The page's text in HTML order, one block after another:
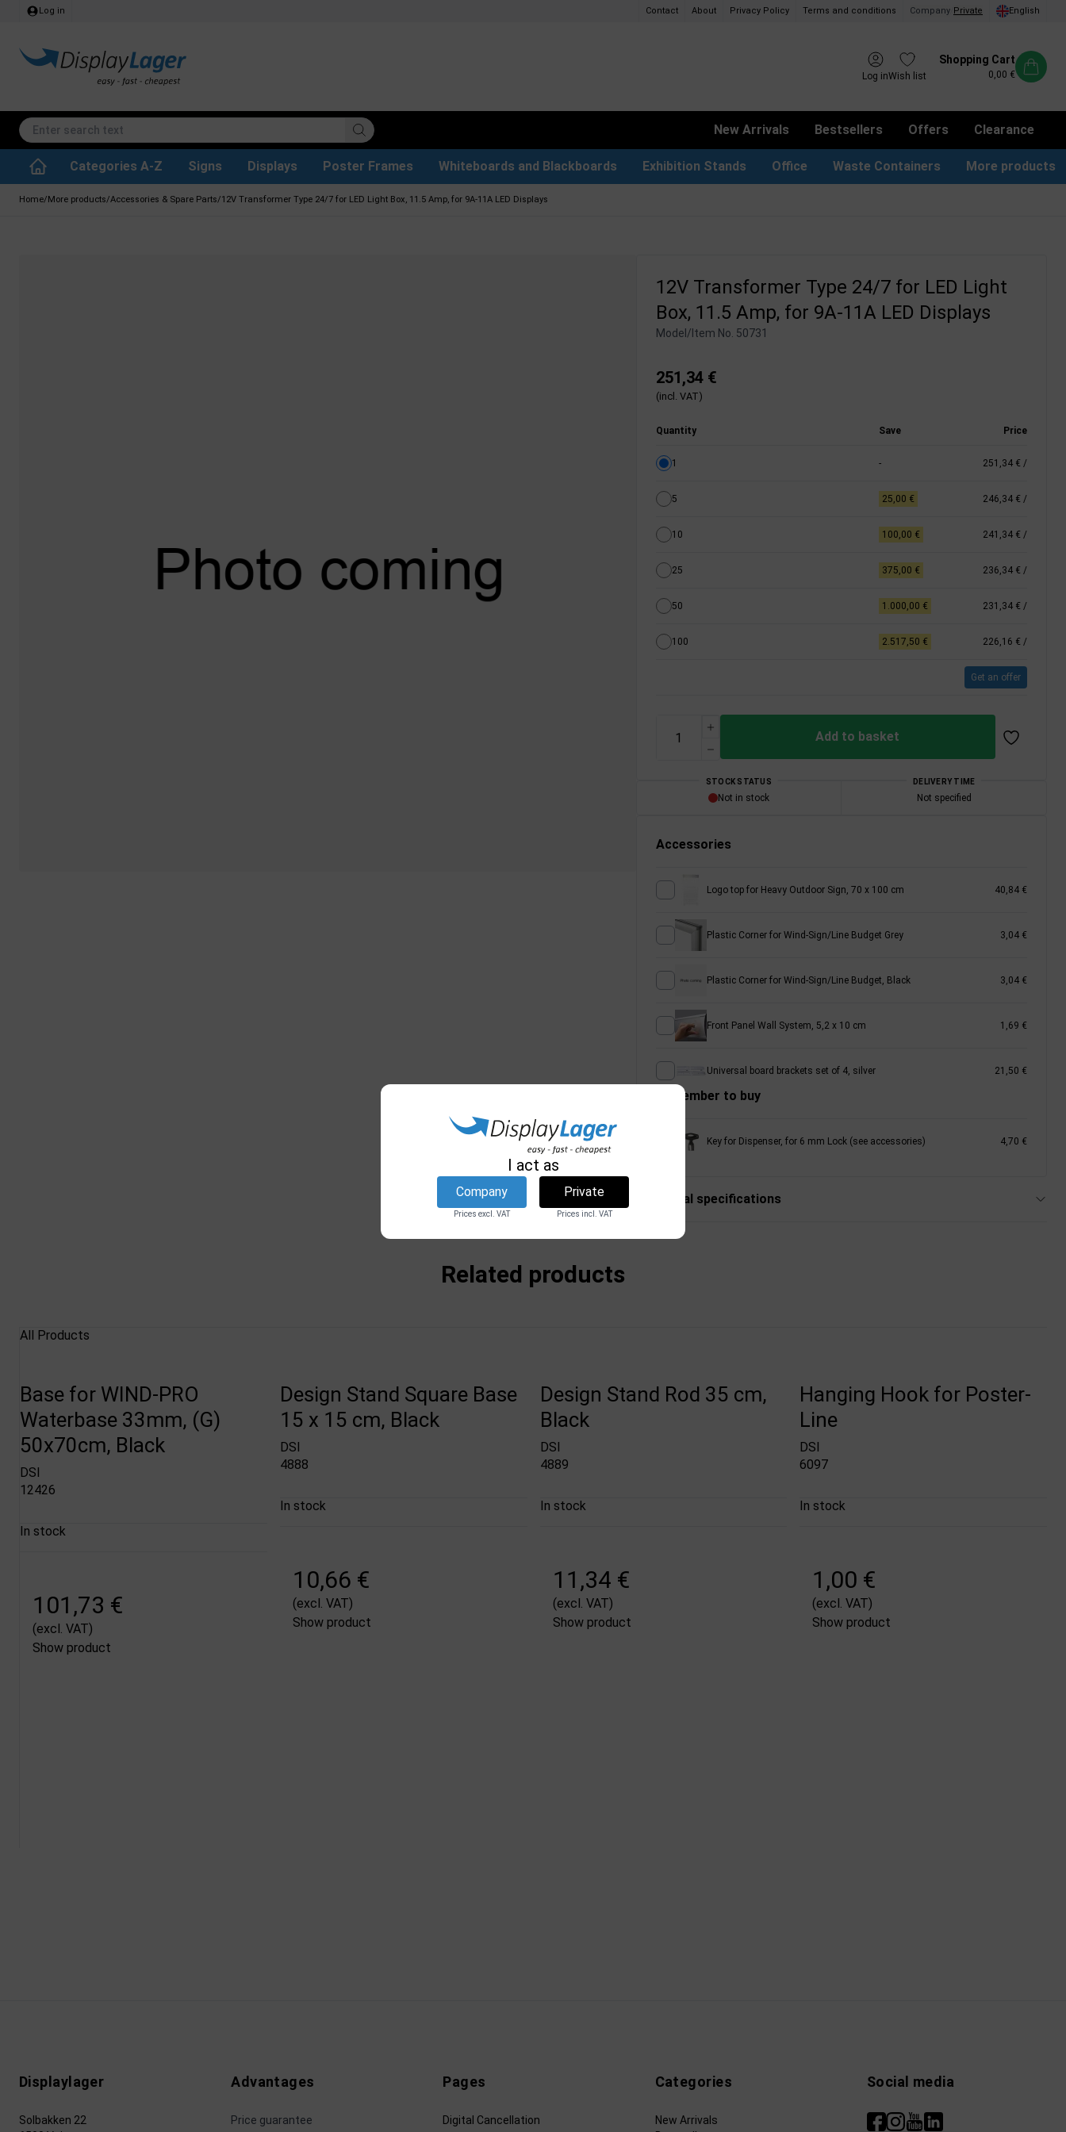
Log in Contact About Privacy Policy Terms and conditions Company Private English
Log inWish list
Shopping Cart
0,00 €
New Arrivals Bestsellers Offers Clearance
Categories A-Z Signs Displays Poster Frames Whiteboards and Blackboards Exhibition Stands Office Waste Containers More products
Home/More products/Accessories & Spare Parts/12V Transformer Type 24/7 for LED Light Box, 11.5 Amp, for 9A-11A LED Displays
12V Transformer Type 24/7 for LED Light
Box, 11.5 Amp, for 9A-11A LED Displays
Model/Item No. 50731
251,34 €
(incl. VAT)
Quantity Save Price
1 - 251,34 € /
5 25,00 € 246,34 € /
10 100,00 € 241,34 € /
25 375,00 € 236,34 € /
50 1.000,00 € 231,34 € /
100 2.517,50 € 226,16 € /
Get an offer
Add to basket
STOCK STATUS
Not in stock
DELIVERY TIME
Not specified
Accessories
Logo top for Heavy Outdoor Sign, 70 x 100 cm 40,84 €
Plastic Corner for Wind-Sign/Line Budget Grey 3,04 €
Plastic Corner for Wind-Sign/Line Budget, Black 3,04 €
Front Panel Wall System, 5,2 x 10 cm 1,69 €
Universal board brackets set of 4, silver 21,50 €
Remember to buy
Key for Dispenser, for 6 mm Lock (see accessories) 4,70 €
Technical specifications
Related products
All Products
Base for WIND-PRO
Waterbase 33mm, (G)
50x70cm, Black
DSI
12426
In stock
101,73 €
(excl. VAT)
Show product
Design Stand Square Base
15 x 15 cm, Black
DSI
4888
In stock
10,66 €
(excl. VAT)
Show product
Design Stand Rod 35 cm,
Black
DSI
4889
In stock
11,34 €
(excl. VAT)
Show product
Hanging Hook for Poster-
Line
DSI
6097
In stock
1,00 €
(excl. VAT)
Show product
Displaylager
Solbakken 22
Advantages
Price guarantee
Pages
Digital Cancellation
Categories
New Arrivals
Social media
I act as
Company
Prices excl. VAT
Private
Prices incl. VAT